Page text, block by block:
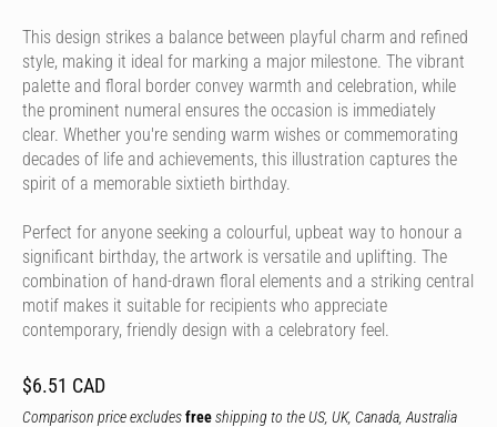
This design strikes a balance between playful charm and refined
style, making it ideal for marking a major milestone. The vibrant
palette and floral border convey warmth and celebration, while
the prominent numeral ensures the occasion is immediately
clear. Whether you're sending warm wishes or commemorating
decades of life and achievements, this illustration captures the
spirit of a memorable sixtieth birthday.
Perfect for anyone seeking a colourful, upbeat way to honour a
significant birthday, the artwork is versatile and uplifting. The
combination of hand-drawn floral elements and a striking central
motif makes it suitable for recipients who appreciate
contemporary, friendly design with a celebratory feel.
$6.51 CAD
Comparison price excludesfreeshipping to the US, UK, Canada, Australia